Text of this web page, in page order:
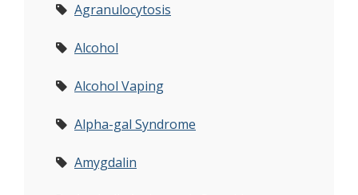
Agranulocytosis
Alcohol
Alcohol Vaping
Alpha-gal Syndrome
Amygdalin